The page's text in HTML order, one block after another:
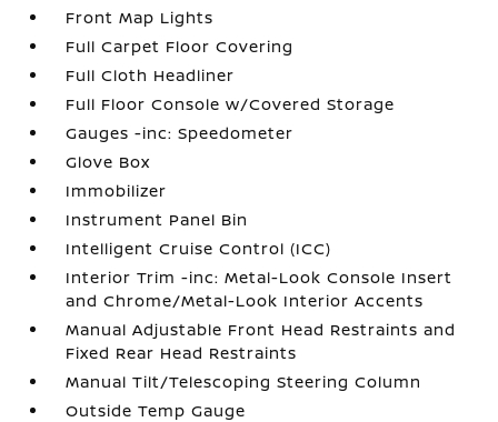
Front Map Lights
Full Carpet Floor Covering
Full Cloth Headliner
Full Floor Console w/Covered Storage
Gauges -inc: Speedometer
Glove Box
Immobilizer
Instrument Panel Bin
Intelligent Cruise Control (ICC)
Interior Trim -inc: Metal-Look Console Insert
and Chrome/Metal-Look Interior Accents
Manual Adjustable Front Head Restraints and
Fixed Rear Head Restraints
Manual Tilt/Telescoping Steering Column
Outside Temp Gauge